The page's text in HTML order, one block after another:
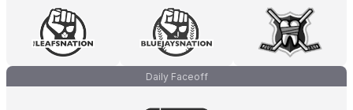
Daily Faceoff